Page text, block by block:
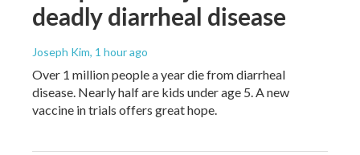
deadly diarrheal disease
Joseph Kim, 1 hour ago
Over 1 million people a year die from diarrheal
disease. Nearly half are kids under age 5. A new
vaccine in trials offers great hope.